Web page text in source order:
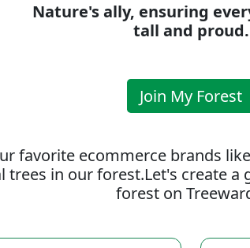
Nature's ally, ensuring
tall and proud.
Join My Forest
favorite ecommerce brands
trees in our forest.Let's create
forest on